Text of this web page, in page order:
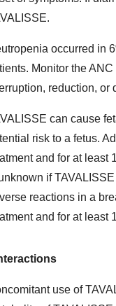
occurred in
Monitor the
reduction, or
can cause
risk to a fetus.
and for at least
if
reactions in a
and for at least
use of